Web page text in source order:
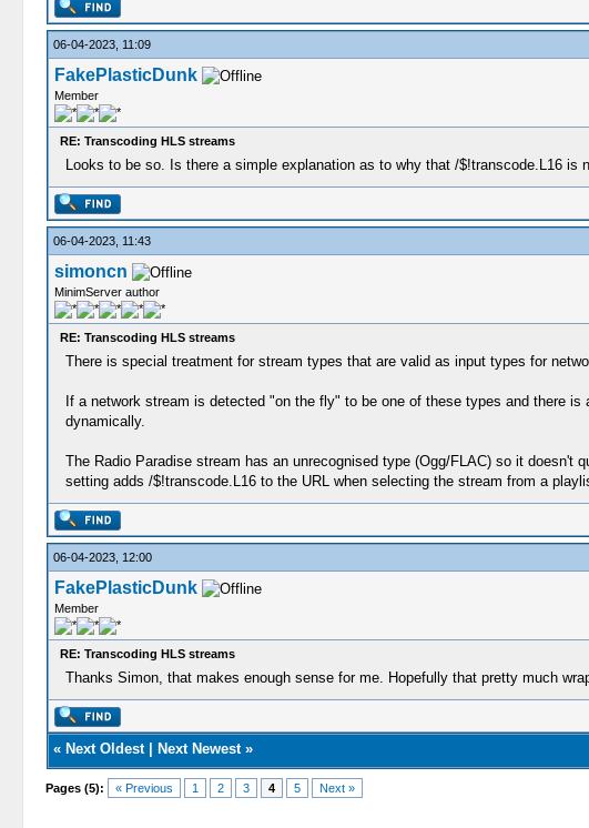
06-04-2023, 11:09
FakePlasticDunk
Member
RE: Transcoding HLS streams
Looks to be so. Is there a simple explanation as to why that /$!transcode.L16
06-04-2023, 11:43
simoncn
MinimServer author
RE: Transcoding HLS streams
There is special treatment for stream types that are valid as input types for
If a network stream is detected "on the fly" to be one of these types and there
dynamically.
The Radio Paradise stream has an unrecognised type (Ogg/FLAC) so it
setting adds /$!transcode.L16 to the URL when selecting the stream from a
06-04-2023, 12:00
FakePlasticDunk
Member
RE: Transcoding HLS streams
Thanks Simon, that makes enough sense for me. Hopefully that pretty much
« Next Oldest| Next Newest»
Pages (5): « Previous 1 2 3 4 5 Next »